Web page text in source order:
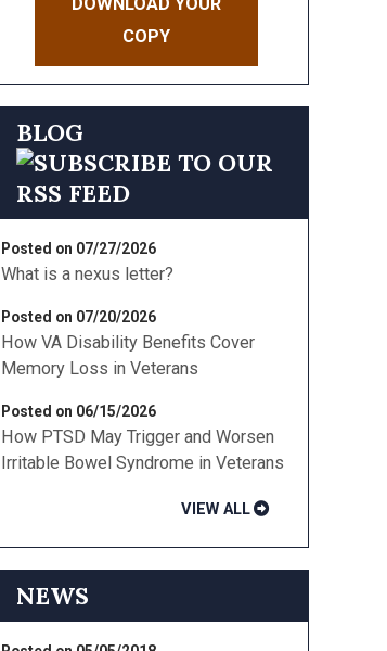
COPY
BLOG
Posted on 07/27/2026
What is a nexus letter?
Posted on 07/20/2026
How VA Disability Benefits Cover
Memory Loss in Veterans
Posted on 06/15/2026
How PTSD May Trigger and Worsen
Irritable Bowel Syndrome in Veterans
VIEW ALL
NEWS